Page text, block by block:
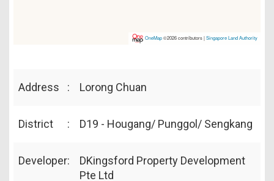
OneMap©2026 contributors |Singapore Land Authority
Address : Lorong Chuan
District : D19 - Hougang/ Punggol/ Sengkang
Developer:
DKingsford Property Development
Pte Ltd